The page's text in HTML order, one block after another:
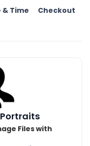
& Time Checkout
Files with